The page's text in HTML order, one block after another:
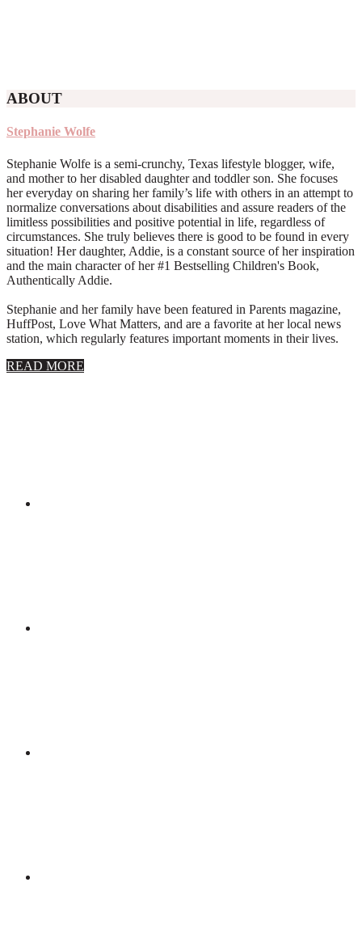
ABOUT
Stephanie Wolfe
Stephanie Wolfe is a semi-crunchy, Texas lifestyle blogger, wife,
and mother to her disabled daughter and toddler son. She focuses
her everyday on sharing her family’s life with others in an attempt to
normalize conversations about disabilities and assure readers of the
limitless possibilities and positive potential in life, regardless of
circumstances. She truly believes there is good to be found in every
situation! Her daughter, Addie, is a constant source of her inspiration
and the main character of her #1 Bestselling Children's Book,
Authentically Addie.
Stephanie and her family have been featured in Parents magazine,
HuffPost, Love What Matters, and are a favorite at her local news
station, which regularly features important moments in their lives.
READ MORE